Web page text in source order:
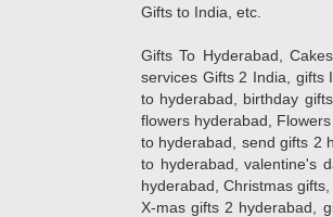
Gifts to India, etc.
Gifts To Hyderabad,
services Gifts 2 India, gifts
to hyderabad, birthday
flowers hyderabad,
to hyderabad, send gifts 2
to hyderabad, valentine's
hyderabad, Christmas
X-mas gifts 2 hyderabad,